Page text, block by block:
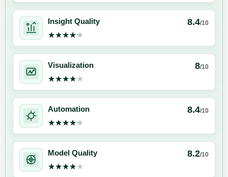
Insight Quality 8.4/10
★★★★★
★★★★★
Visualization 8/10
★★★★★
★★★★★
Automation 8.4/10
★★★★★
★★★★★
Model Quality 8.2/10
★★★★★
★★★★★